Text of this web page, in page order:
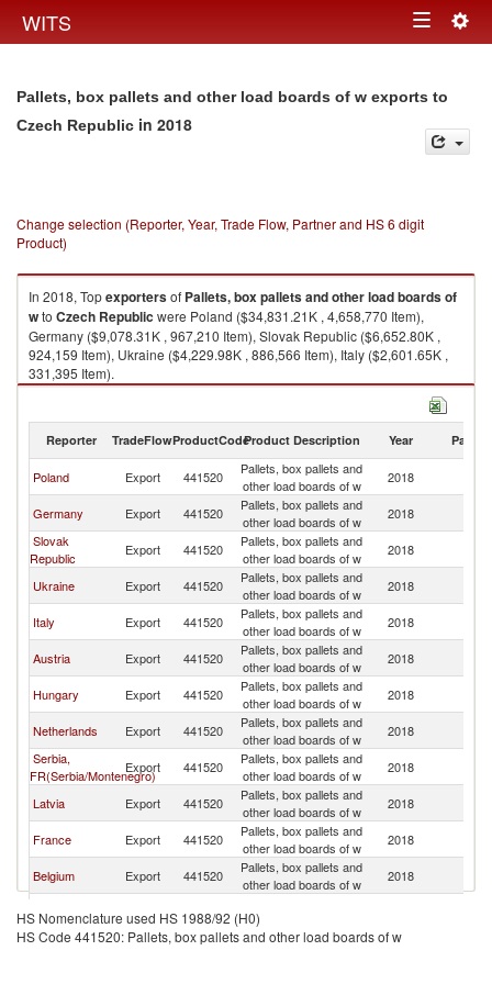
WITS Toggle
Pallets, box pallets and other load boards of w exports to
Czech Republic in 2018
Change selection (Reporter, Year, Trade Flow, Partner and HS 6 digit
Product)
In 2018, Topexportersof Pallets, box pallets and other load boards of
wto Czech Republic were Poland ($34,831.21K , 4,658,770 Item),
Germany ($9,078.31K , 967,210 Item), Slovak Republic ($6,652.80K ,
924,159 Item), Ukraine ($4,229.98K , 886,566 Item), Italy ($2,601.65K ,
331,395 Item).
Pallets, box pallets and other load boards of w imports by country in 2018
Reporter TradeFlowProductCodeProduct Description Year Partner
Poland Export 441520
Pallets, box pallets and
other load boards of w
2018
Germany
Export 441520
Pallets, box pallets and
other load boards of w
2018
Slovak
Republic
Export 441520
Pallets, box pallets and
other load boards of w
2018
Ukraine
Export 441520
Pallets, box pallets and
other load boards of w
2018
Italy
Export 441520
Pallets, box pallets and
other load boards of w
2018
Austria
Export 441520
Pallets, box pallets and
other load boards of w
2018
Hungary
Export 441520
Pallets, box pallets and
other load boards of w
2018
Netherlands
Export 441520
Pallets, box pallets and
other load boards of w
2018
Serbia,
FR(Serbia/Montenegro)
Export 441520
Pallets, box pallets and
other load boards of w
2018
Latvia
Export 441520
Pallets, box pallets and
other load boards of w
2018
France
Export 441520
Pallets, box pallets and
other load boards of w
2018
Belgium
Export 441520
Pallets, box pallets and
other load boards of w
2018
Lithuania
Export 441520
other load boards of w
Sweden
Export 441520
Pallets, box pallets and
2018
HS Nomenclature used HS 1988/92 (H0)
HS Code 441520: Pallets, box pallets and other load boards of w